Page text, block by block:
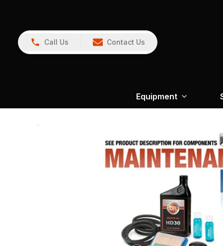
Call Us Contact Us
Equipment